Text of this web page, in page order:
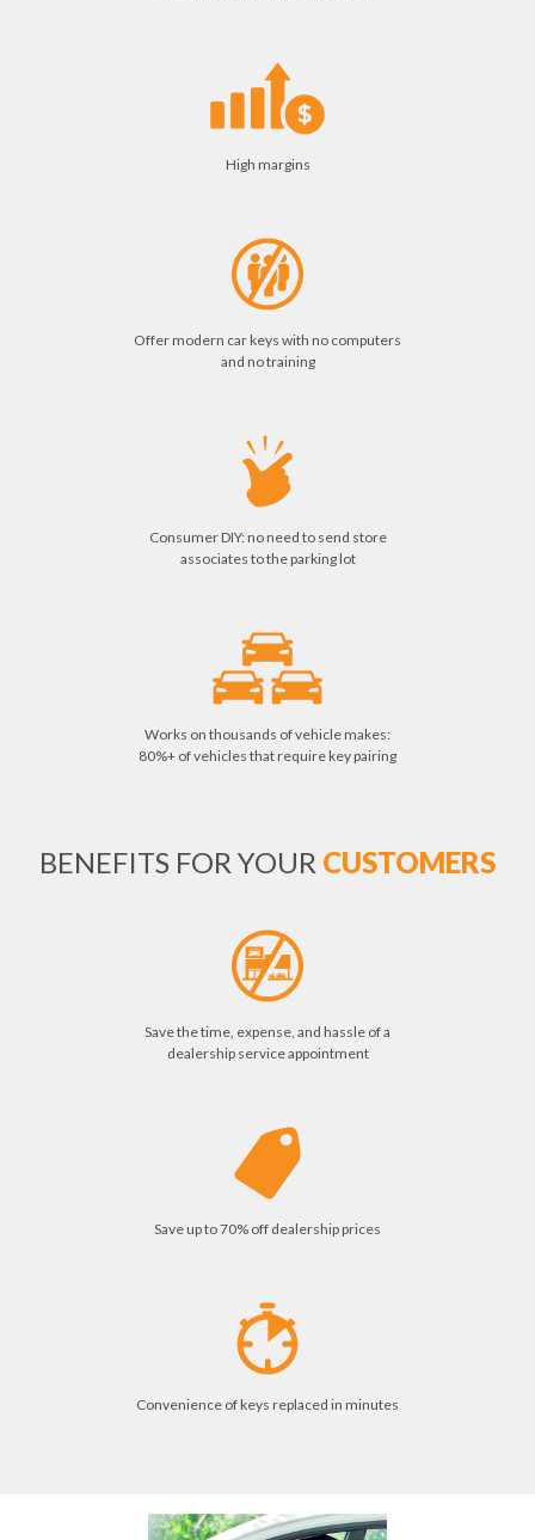
High margins
Offer modern car keys with no computers
and no training
Consumer DIY: no need to send store
associates to the parking lot
Works on thousands of vehicle makes:
80%+ of vehicles that require key pairing
BENEFITS FOR YOUR CUSTOMERS
Save the time, expense, and hassle of a
dealership service appointment
Save up to 70% off dealership prices
Convenience of keys replaced in minutes